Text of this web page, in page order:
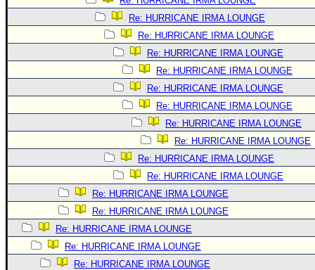
Re: HURRICANE IRMA LOUNGE
Re: HURRICANE IRMA LOUNGE
Re: HURRICANE IRMA LOUNGE
Re: HURRICANE IRMA LOUNGE
Re: HURRICANE IRMA LOUNGE
Re: HURRICANE IRMA LOUNGE
Re: HURRICANE IRMA LOUNGE
Re: HURRICANE IRMA LOUNGE
Re: HURRICANE IRMA LOUNGE
Re: HURRICANE IRMA LOUNGE
Re: HURRICANE IRMA LOUNGE
Re: HURRICANE IRMA LOUNGE
Re: HURRICANE IRMA LOUNGE
Re: HURRICANE IRMA LOUNGE
Re: HURRICANE IRMA LOUNGE